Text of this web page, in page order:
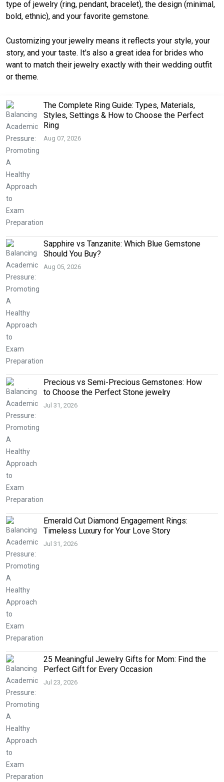
type of jewelry (ring, pendant, bracelet), the design (minimal,
bold, ethnic), and your favorite gemstone.
Customizing your jewelry means it reflects your style, your
story, and your taste. It's also a great idea for brides who
want to match their jewelry exactly with their wedding outfit
or theme.
The Complete Ring Guide: Types, Materials,
Styles, Settings & How to Choose the Perfect
Ring
Aug 07, 2026
Sapphire vs Tanzanite: Which Blue Gemstone
Should You Buy?
Aug 05, 2026
Precious vs Semi-Precious Gemstones: How
to Choose the Perfect Stone jewelry
Jul 31, 2026
Emerald Cut Diamond Engagement Rings:
Timeless Luxury for Your Love Story
Jul 31, 2026
25 Meaningful Jewelry Gifts for Mom: Find the
Perfect Gift for Every Occasion
Jul 23, 2026